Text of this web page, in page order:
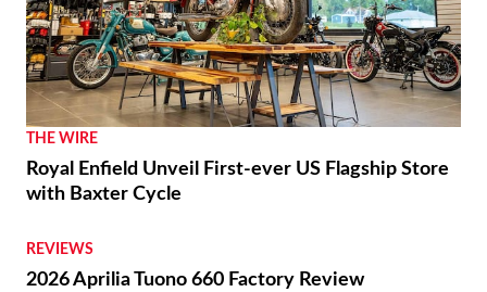
THE WIRE
Royal Enfield Unveil First-ever US Flagship Store
with Baxter Cycle
REVIEWS
2026 Aprilia Tuono 660 Factory Review